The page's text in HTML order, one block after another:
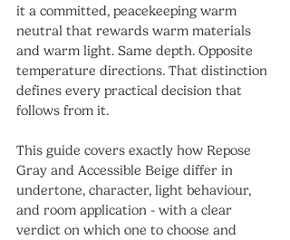
it a committed, peacekeeping warm
neutral that rewards warm materials
and warm light. Same depth. Opposite
temperature directions. That distinction
defines every practical decision that
follows from it.
This guide covers exactly how Repose
Gray and Accessible Beige differ in
undertone, character, light behaviour,
and room application - with a clear
verdict on which one to choose and